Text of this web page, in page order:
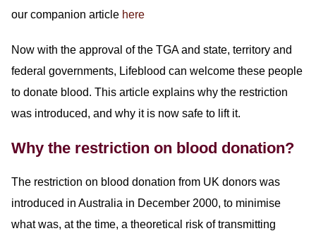
our companion article here
Now with the approval of the TGA and state, territory and
federal governments, Lifeblood can welcome these people
to donate blood. This article explains why the restriction
was introduced, and why it is now safe to lift it.
Why the restriction on blood donation?
The restriction on blood donation from UK donors was
introduced in Australia in December 2000, to minimise
what was, at the time, a theoretical risk of transmitting